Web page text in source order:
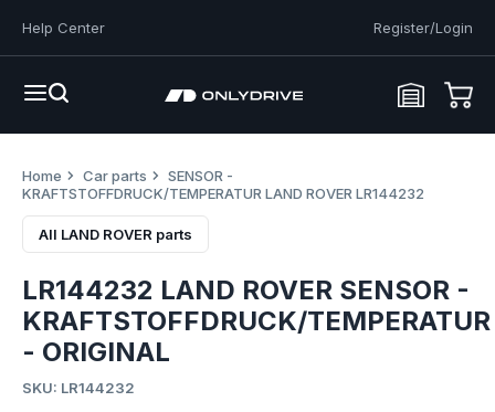
Help Center Register/Login
Home Car parts
SENSOR -
KRAFTSTOFFDRUCK/TEMPERATUR LAND ROVER LR144232
All LAND ROVER parts
LR144232 LAND ROVER SENSOR -
KRAFTSTOFFDRUCK/TEMPERATUR
- ORIGINAL
SKU: LR144232